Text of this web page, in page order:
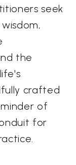
seek
the
crafted
of
for